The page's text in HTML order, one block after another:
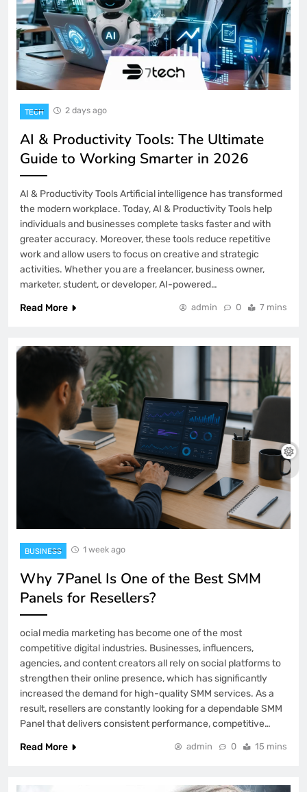
TECH 2 days ago
AI & Productivity Tools: The Ultimate
Guide to Working Smarter in 2026
AI & Productivity Tools Artificial intelligence has transformed
the modern workplace. Today, AI & Productivity Tools help
individuals and businesses complete tasks faster and with
greater accuracy. Moreover, these tools reduce repetitive
work and allow users to focus on creative and strategic
activities. Whether you are a freelancer, business owner,
marketer, student, or developer, AI-powered…
Read More
admin 0 7 mins
BUSINESS 1 week ago
Why 7Panel Is One of the Best SMM
Panels for Resellers?
ocial media marketing has become one of the most
competitive digital industries. Businesses, influencers,
agencies, and content creators all rely on social platforms to
strengthen their online presence, which has significantly
increased the demand for high-quality SMM services. As a
result, resellers are constantly looking for a dependable SMM
Panel that delivers consistent performance, competitive…
Read More
admin 0 15 mins